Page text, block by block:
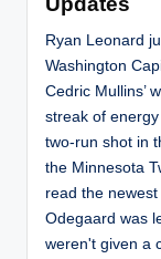
Ryan Leonard
Washington
Cedric Mullins’
streak of
two-run shot in
the Minnesota
read the
Odegaard was
weren't given a